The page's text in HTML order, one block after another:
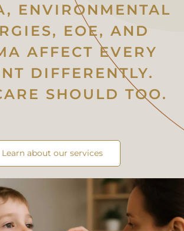
ENVIRONMENTAL
EOE, AND
AFFECT EVERY
DIFFERENTLY.
SHOULD TOO.
Learn about our services